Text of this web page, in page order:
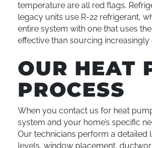
temperature are all red flags.
legacy units use R-22 refrigerant,
entire system with one that uses
effective than sourcing increasingly
OUR HEAT
PROCESS
When you contact us for heat
system and your home’s specific
Our technicians perform a detailed
levels, window placement,